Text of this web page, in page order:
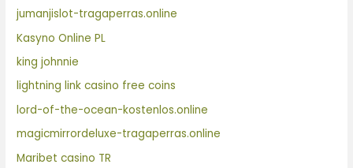
jumanjislot-tragaperras.online
Kasyno Online PL
king johnnie
lightning link casino free coins
lord-of-the-ocean-kostenlos.online
magicmirrordeluxe-tragaperras.online
Maribet casino TR